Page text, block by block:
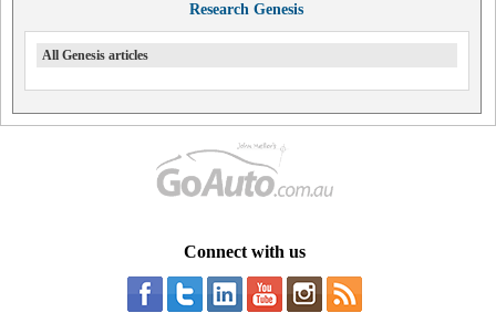
Research Genesis
All Genesis articles
Connect with us